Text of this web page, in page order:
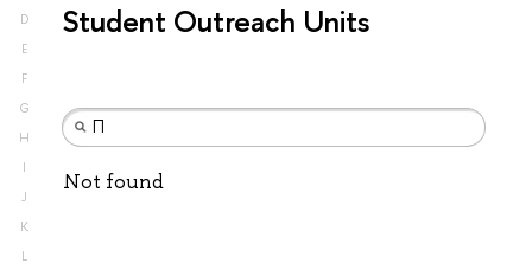
D
E
F
G
H
I
J
K
L
Student Outreach Units
Not found